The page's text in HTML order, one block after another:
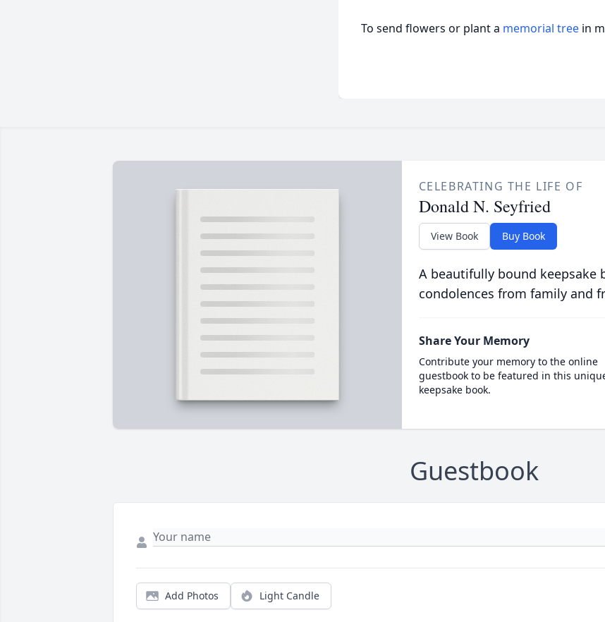
To send flowers or plant a memorial tree in
CELEBRATING THE LIFE OF
Donald N. Seyfried
View Book Buy Book
A beautifully bound
condolences from family and
Share Your Memory
Contribute your memory to the online
guestbook to be featured in this
keepsake book.
Guestbook
Add Photos Light Candle